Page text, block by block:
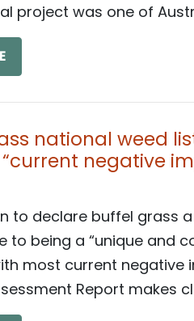
project was one of
national weed
negative
to declare buffel grass
to being a “unique and
most current negative
Report makes